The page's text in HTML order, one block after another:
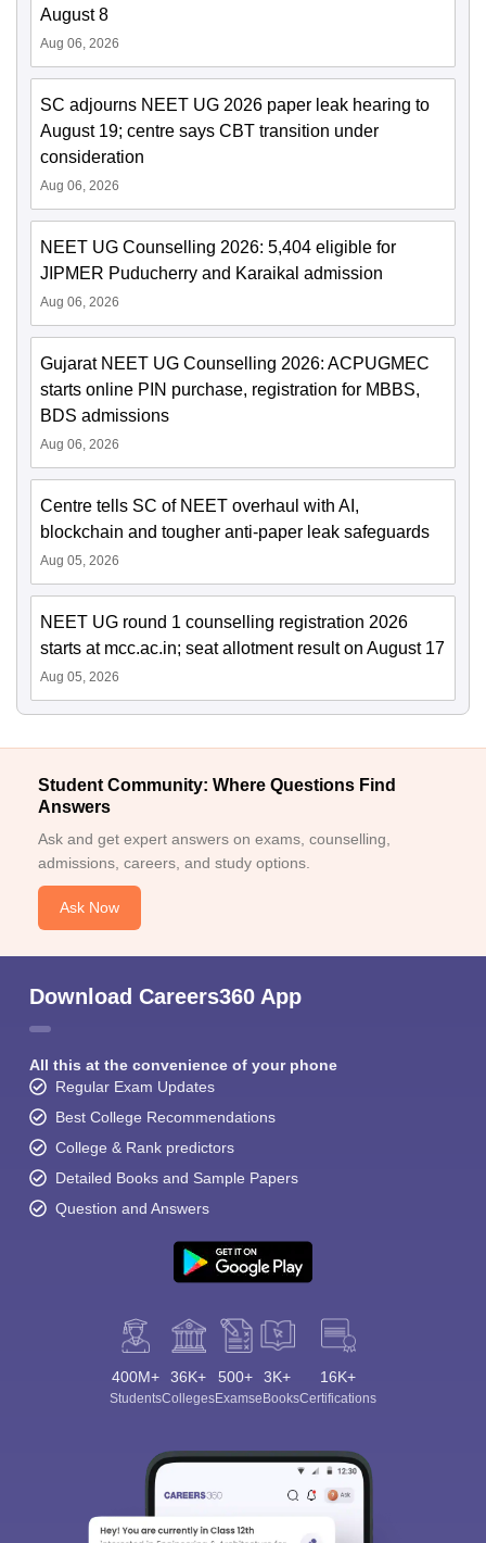
August 8
Aug 06, 2026
SC adjourns NEET UG 2026 paper leak hearing to
August 19; centre says CBT transition under
consideration
Aug 06, 2026
NEET UG Counselling 2026: 5,404 eligible for
JIPMER Puducherry and Karaikal admission
Aug 06, 2026
Gujarat NEET UG Counselling 2026: ACPUGMEC
starts online PIN purchase, registration for MBBS,
BDS admissions
Aug 06, 2026
Centre tells SC of NEET overhaul with AI,
blockchain and tougher anti-paper leak safeguards
Aug 05, 2026
NEET UG round 1 counselling registration 2026
starts at mcc.ac.in; seat allotment result on August 17
Aug 05, 2026
Student Community: Where Questions Find
Answers
Ask and get expert answers on exams, counselling,
admissions, careers, and study options.
Ask Now
Download Careers360 App
All this at the convenience of your phone
Regular Exam Updates
Best College Recommendations
College & Rank predictors
Detailed Books and Sample Papers
Question and Answers
400M+
Students
36K+
Colleges
500+
Exams
3K+
eBooks
16K+
Certifications